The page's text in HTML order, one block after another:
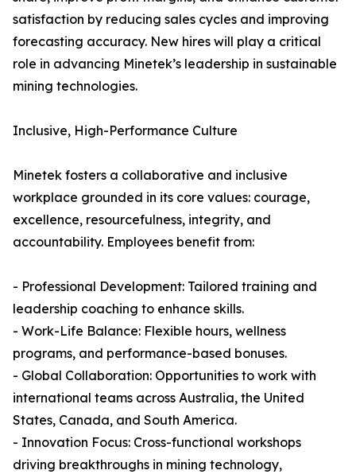
satisfaction by reducing sales cycles and improving
forecasting accuracy. New hires will play a critical
role in advancing Minetek’s leadership in sustainable
mining technologies.
Inclusive, High-Performance Culture
Minetek fosters a collaborative and inclusive
workplace grounded in its core values: courage,
excellence, resourcefulness, integrity, and
accountability. Employees benefit from:
- Professional Development: Tailored training and
leadership coaching to enhance skills.
- Work-Life Balance: Flexible hours, wellness
programs, and performance-based bonuses.
- Global Collaboration: Opportunities to work with
international teams across Australia, the United
States, Canada, and South America.
- Innovation Focus: Cross-functional workshops
driving breakthroughs in mining technology,